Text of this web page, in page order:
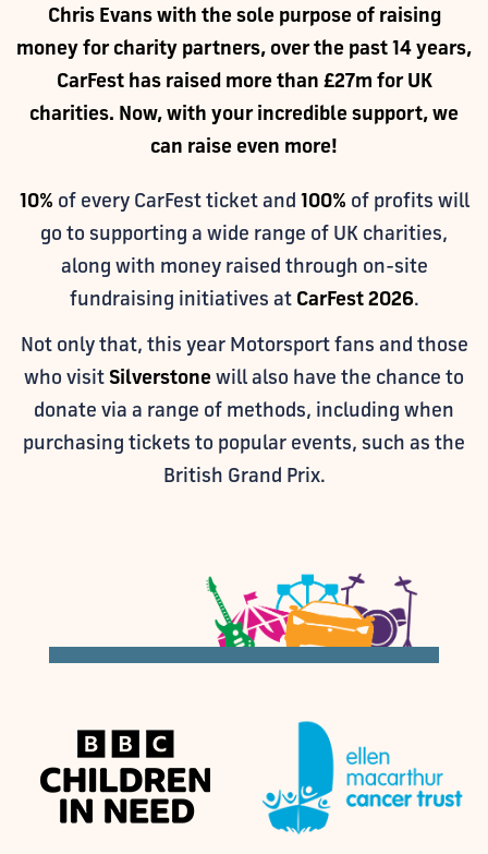
Chris Evans with the sole purpose of raising
money for charity partners, over the past 14 years,
CarFest has raised more than £27m for UK
charities. Now, with your incredible support, we
can raise even more!
10% of every CarFest ticket and 100% of profits will
go to supporting a wide range of UK charities,
along with money raised through on-site
fundraising initiatives at CarFest 2026.
Not only that, this year Motorsport fans and those
who visitSilverstonewill also have the chance to
donate via a range of methods, including when
purchasing tickets to popular events, such as the
British Grand Prix.